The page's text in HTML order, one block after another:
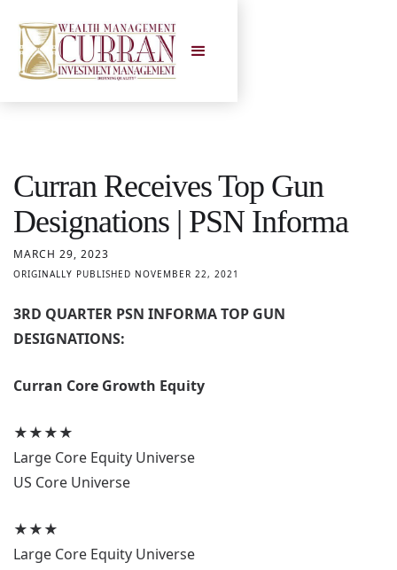
Curran Receives Top Gun
Designations | PSN Informa
MARCH 29, 2023
ORIGINALLY PUBLISHED NOVEMBER 22, 2021
3RD QUARTER PSN INFORMA TOP GUN
DESIGNATIONS:
Curran Core Growth Equity
★★★★
Large Core Equity Universe
US Core Universe
★★★
Large Core Equity Universe